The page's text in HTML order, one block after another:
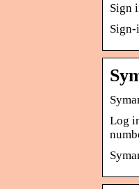
Sign
Log